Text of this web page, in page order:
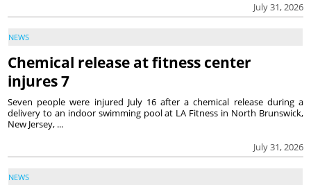
July 31, 2026
NEWS
Chemical release at fitness center
injures 7
July 31, 2026
Seven people were injured July 16 after a chemical release during a
delivery to an indoor swimming pool at LA Fitness in North Brunswick,
New Jersey, ...
NEWS